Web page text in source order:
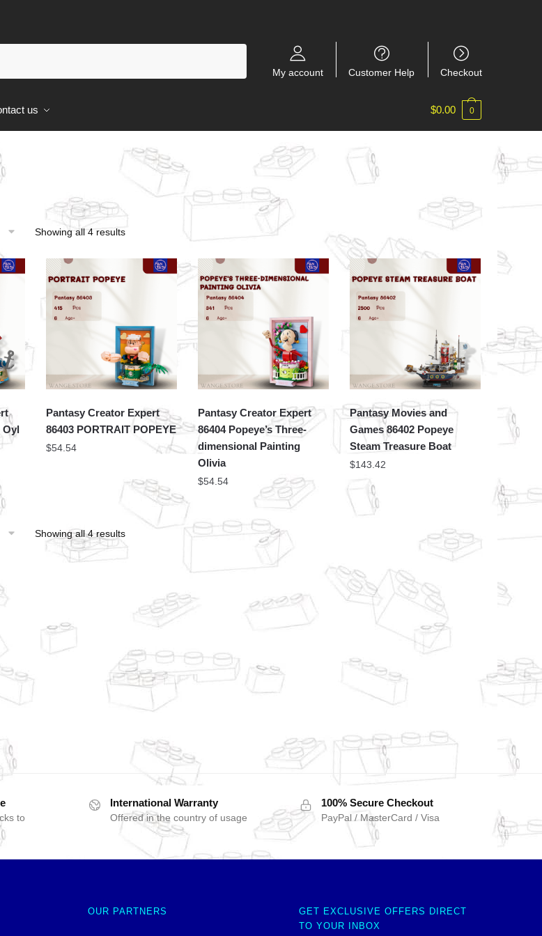
My account Customer Help Checkout
us $0.00 0
Showing all 4 results
Oyl
Pantasy Creator Expert
86403 PORTRAIT POPEYE
$54.54
Pantasy Creator Expert
86404 Popeye’s Three-
dimensional Painting
Olivia
$54.54
Pantasy Movies and
Games 86402 Popeye
Steam Treasure Boat
$143.42
Showing all 4 results
to
International Warranty
Offered in the country of usage
100% Secure Checkout
PayPal / MasterCard / Visa
OUR PARTNERS
GET EXCLUSIVE OFFERS DIRECT
TO YOUR INBOX